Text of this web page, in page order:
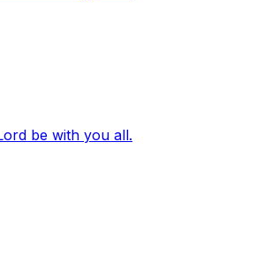
be with you all.